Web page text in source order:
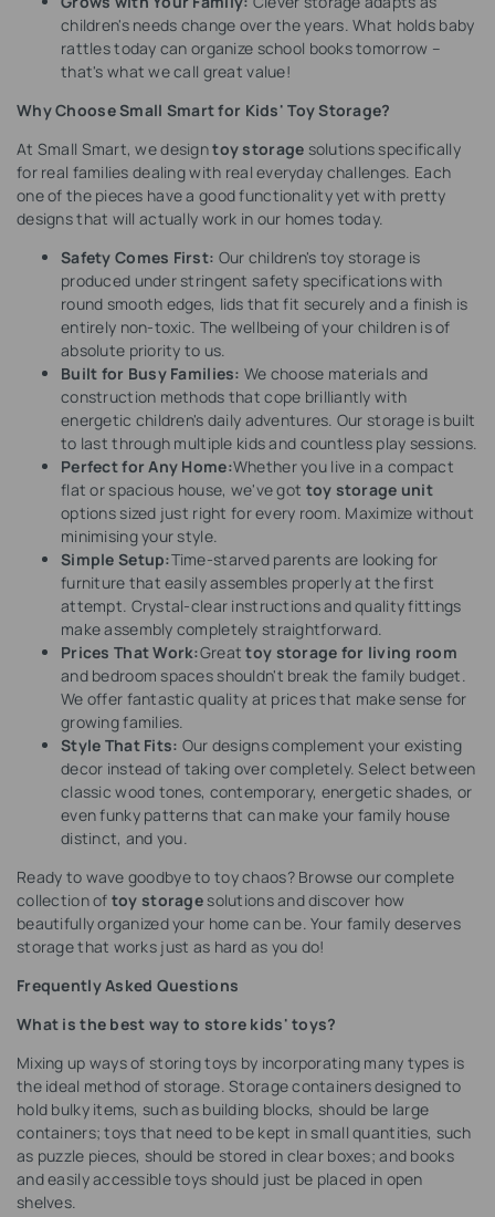
children's needs change over the years. What holds baby
rattles today can organize school books tomorrow –
that's what we call great value!
Why Choose Small Smart for Kids' Toy Storage?
At Small Smart, we designtoy storage solutions specifically
for real families dealing with real everyday challenges. Each
one of the pieces have a good functionality yet with pretty
designs that will actually work in our homes today.
Safety Comes First: Our children's toy storage is
produced under stringent safety specifications with
round smooth edges, lids that fit securely and a finish is
entirely non-toxic. The wellbeing of your children is of
absolute priority to us.
Built for Busy Families: We choose materials and
construction methods that cope brilliantly with
energetic children's daily adventures. Our storage is built
to last through multiple kids and countless play sessions.
Perfect for Any Home:Whether you live in a compact
flat or spacious house, we've got toy storage unit
options sized just right for every room. Maximize without
minimising your style.
Simple Setup:Time-starved parents are looking for
furniture that easily assembles properly at the first
attempt. Crystal-clear instructions and quality fittings
make assembly completely straightforward.
Prices That Work:Greattoy storage for living room
and bedroom spaces shouldn't break the family budget.
We offer fantastic quality at prices that make sense for
growing families.
Style That Fits: Our designs complement your existing
decor instead of taking over completely. Select between
classic wood tones, contemporary, energetic shades, or
even funky patterns that can make your family house
distinct, and you.
Ready to wave goodbye to toy chaos? Browse our complete
collection of toy storagesolutions and discover how
beautifully organized your home can be. Your family deserves
storage that works just as hard as you do!
Frequently Asked Questions
What is the best way to store kids' toys?
Mixing up ways of storing toys by incorporating many types is
the ideal method of storage. Storage containers designed to
hold bulky items, such as building blocks, should be large
containers; toys that need to be kept in small quantities, such
as puzzle pieces, should be stored in clear boxes; and books
and easily accessible toys should just be placed in open
shelves.